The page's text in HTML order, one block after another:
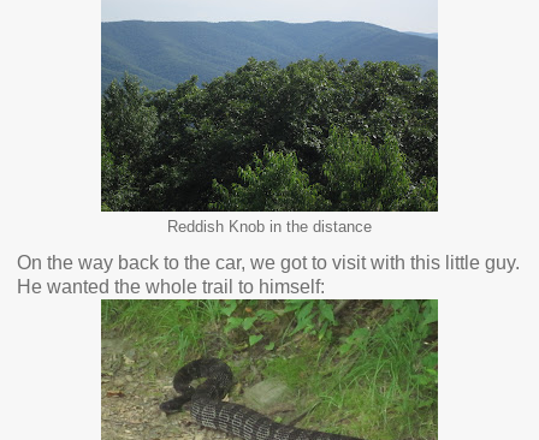
Reddish Knob in the distance
On the way back to the car, we got to visit with this little guy.
He wanted the whole trail to himself: